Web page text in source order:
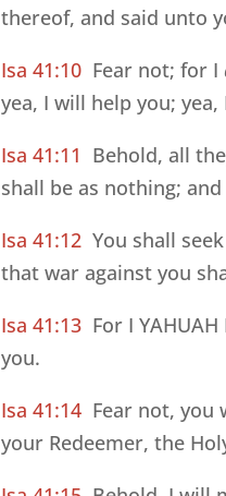
thereof, and said unto
Isa 41:10 Fear not; for I
yea, I will help you;
Isa 41:11 Behold, all
shall be as nothing;
Isa 41:12 You shall
that war against you
Isa 41:13 For I
you.
Isa 41:14 Fear not, you
your Redeemer, the